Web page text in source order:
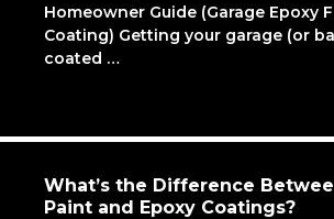
Homeowner Guide (Garage Epoxy
Coating) Getting your garage (or
coated …
What’s the Difference
Paint and Epoxy Coatings?